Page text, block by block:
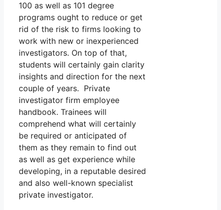
100 as well as 101 degree
programs ought to reduce or get
rid of the risk to firms looking to
work with new or inexperienced
investigators. On top of that,
students will certainly gain clarity
insights and direction for the next
couple of years. Private
investigator firm employee
handbook. Trainees will
comprehend what will certainly
be required or anticipated of
them as they remain to find out
as well as get experience while
developing, in a reputable desired
and also well-known specialist
private investigator.